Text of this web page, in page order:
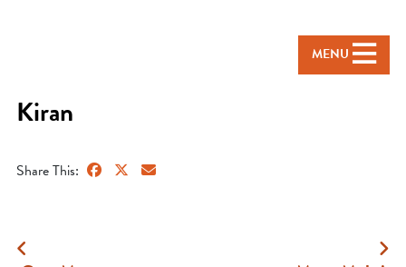
MENU
Kiran
Share This: